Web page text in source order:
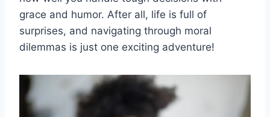
grace ⁣and humor. After all, life is full of
surprises, and navigating through moral
dilemmas ‍is ‍just one exciting adventure!